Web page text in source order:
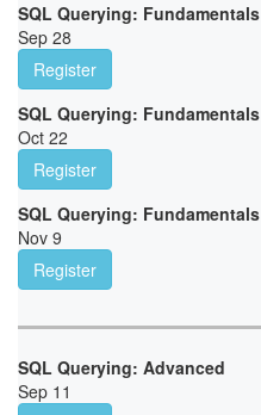
SQL Querying: Fundamentals
Sep 28
Register
SQL Querying: Fundamentals
Oct 22
Register
SQL Querying: Fundamentals
Nov 9
Register
SQL Querying: Advanced
Sep 11